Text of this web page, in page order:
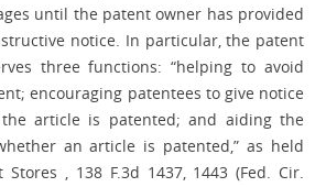
until the patent owner has provided
notice. In particular, the patent
three ­functions: “helping to avoid
encouraging patentees to give notice
article is ­patented; and aiding the
an article is patented,” as held
, 138 F.3d 1437, 1443 (Fed. Cir.